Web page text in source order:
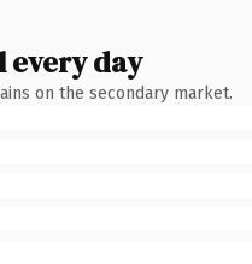
every day
on the secondary market.